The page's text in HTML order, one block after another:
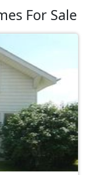
For Sale